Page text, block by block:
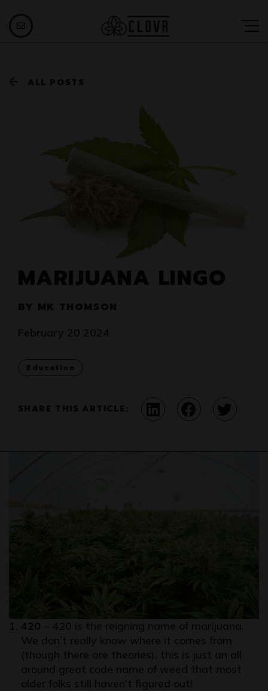
ALL POSTS
MARIJUANA LINGO
BY MK THOMSON
February 20 2024
Education
SHARE THIS ARTICLE:
420 – 420 is the reigning name of marijuana.
We don’t really know where it comes from
(though there are theories), this is just an all
around great code name of weed that most
older folks still haven’t figured out!